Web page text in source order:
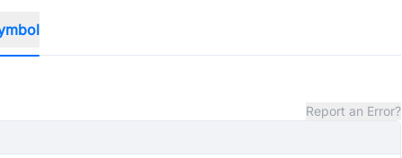
Report an Error?